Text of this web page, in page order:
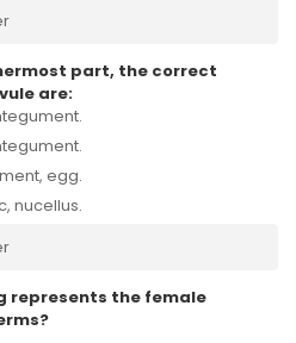
part, the correct
are:
egg.
nucellus.
represents the female